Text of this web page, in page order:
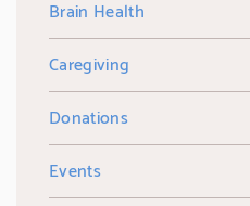
Brain Health
Caregiving
Donations
Events